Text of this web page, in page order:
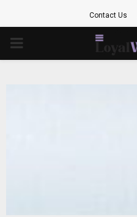
Contact Us
PRIMARY